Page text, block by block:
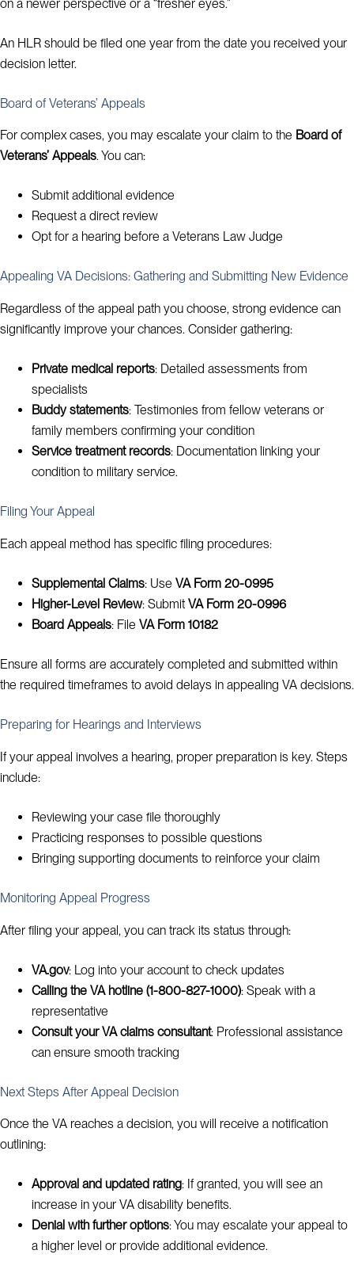
on a newer perspective or a “fresher eyes.”
An HLR should be filed one year from the date you received your
decision letter.
Board of Veterans’ Appeals
For complex cases, you may escalate your claim to the Board of
Veterans’ Appeals. You can:
Submit additional evidence
Request a direct review
Opt for a hearing before a Veterans Law Judge
Appealing VA Decisions: Gathering and Submitting New Evidence
Regardless of the appeal path you choose, strong evidence can
significantly improve your chances. Consider gathering:
Private medical reports: Detailed assessments from
specialists
Buddy statements: Testimonies from fellow veterans or
family members confirming your condition
Service treatment records: Documentation linking your
condition to military service.
Filing Your Appeal
Each appeal method has specific filing procedures:
Supplemental Claims: Use VA Form 20-0995
Higher-Level Review: Submit VA Form 20-0996
Board Appeals: File VA Form 10182
Ensure all forms are accurately completed and submitted within
the required timeframes to avoid delays in appealing VA decisions.
Preparing for Hearings and Interviews
If your appeal involves a hearing, proper preparation is key. Steps
include:
Reviewing your case file thoroughly
Practicing responses to possible questions
Bringing supporting documents to reinforce your claim
Monitoring Appeal Progress
After filing your appeal, you can track its status through:
VA.gov: Log into your account to check updates
Calling the VA hotline (1-800-827-1000): Speak with a
representative
Consult your VA claims consultant: Professional assistance
can ensure smooth tracking
Next Steps After Appeal Decision
Once the VA reaches a decision, you will receive a notification
outlining:
Approval and updated rating: If granted, you will see an
increase in your VA disability benefits.
Denial with further options: You may escalate your appeal to
a higher level or provide additional evidence.